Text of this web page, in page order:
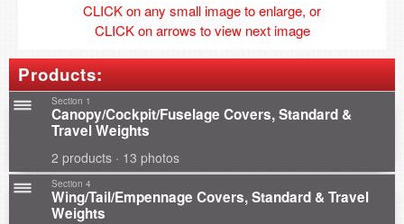
CLICK on any small image to enlarge, or
CLICK on arrows to view next image
Products:
Section 1
Canopy/Cockpit/Fuselage Covers, Standard &
Travel Weights
2 products · 13 photos
Section 4
Wing/Tail/Empennage Covers, Standard & Travel
Weights